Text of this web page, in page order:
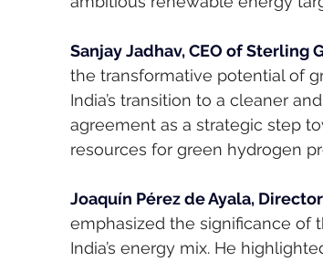
Sanjay Jadhav, CEO of Sterling
the transformative potential of
India’s transition to a cleaner
agreement as a strategic step
resources for green hydrogen
Joaquín Pérez de Ayala,
emphasized the significance of
India’s energy mix. He